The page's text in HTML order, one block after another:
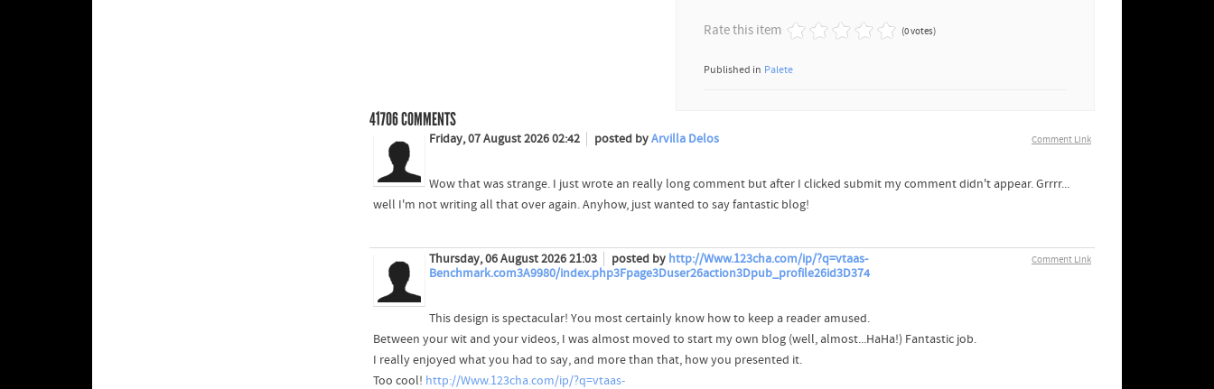
Rate this item (0 votes)
Published in Palete
41706COMMENTS
Comment Link
Friday, 07 August 2026 02:42 posted byArvilla Delos
Wow that was strange. I just wrote an really long comment but after I clicked submit my comment didn't appear. Grrrr...
well I'm not writing all that over again. Anyhow, just wanted to say fantastic blog!
Comment Link
Thursday, 06 August 2026 21:03 posted by http://Www.123cha.com/ip/?q=vtaas-
Benchmark.com3A9980/index.php3Fpage3Duser26action3Dpub_profile26id3D374
This design is spectacular! You most certainly know how to keep a reader amused.
Between your wit and your videos, I was almost moved to start my own blog (well, almost...HaHa!) Fantastic job.
I really enjoyed what you had to say, and more than that, how you presented it.
Too cool! http://Www.123cha.com/ip/?q=vtaas-